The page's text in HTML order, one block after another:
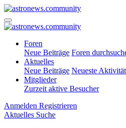
Foren
Neue Beiträge Foren
Aktuelles
Neue Beiträge Neueste
Mitglieder
Zurzeit aktive Besucher
Anmelden Registrieren
Aktuelles Suche